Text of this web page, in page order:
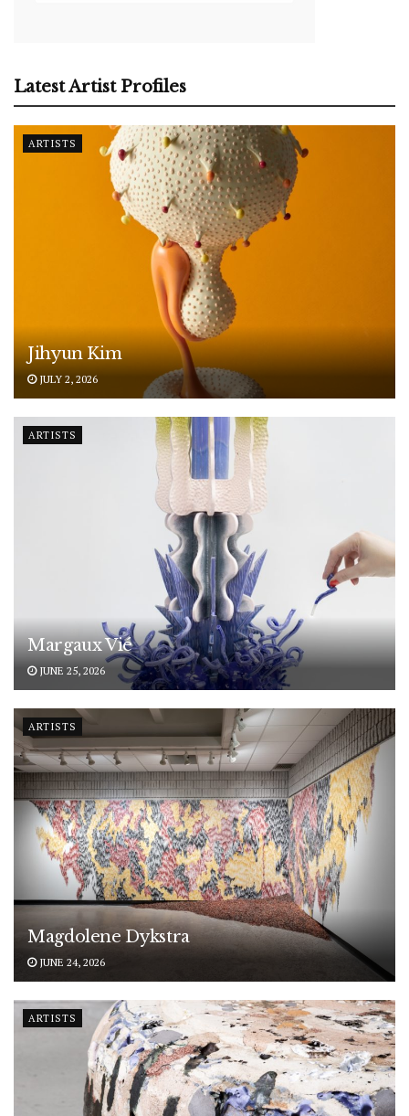
Latest Artist Profiles
ARTISTS
Jihyun Kim
JULY 2, 2026
ARTISTS
Margaux Vié
JUNE 25, 2026
ARTISTS
Magdolene Dykstra
JUNE 24, 2026
ARTISTS